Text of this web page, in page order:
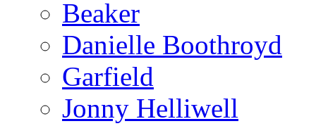
Beaker
Danielle Boothroyd
Garfield
Jonny Helliwell